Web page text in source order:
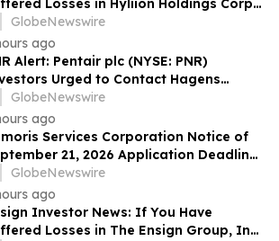
Losses in Hyliion Holdings Corp.
American: HYLN), You Are
to Contact The Rosen Law
About Your Rights
GlobeNewswire
ago
Alert: Pentair plc (NYSE: PNR)
Urged to Contact Hagens
Securities Fraud Class Action
October 2, 2026 Lead Plaintiff
GlobeNewswire
ago
Services Corporation Notice of
21, 2026 Application Deadline
Class Action Lawsuit - Contact Reed
at Hagens Berman Sobol
LLP Before Application Deadline
GlobeNewswire
ago
Investor News: If You Have
Losses in The Ensign Group, Inc.